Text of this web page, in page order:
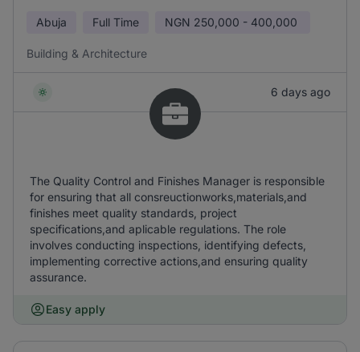
Abuja Full Time NGN 250,000 - 400,000
Building & Architecture
6 days ago
The Quality Control and Finishes Manager is responsible
for ensuring that all consreuctionworks,materials,and
finishes meet quality standards, project
specifications,and aplicable regulations. The role
involves conducting inspections, identifying defects,
implementing corrective actions,and ensuring quality
assurance.
Easy apply